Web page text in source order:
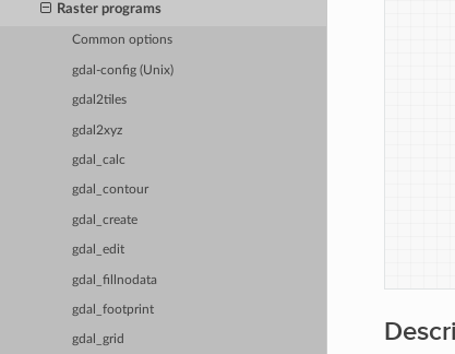
Raster programs
Common options
gdal-config (Unix)
gdal2tiles
gdal2xyz
gdal_calc
gdal_contour
gdal_create
gdal_edit
gdal_fillnodata
gdal_footprint
gdal_grid